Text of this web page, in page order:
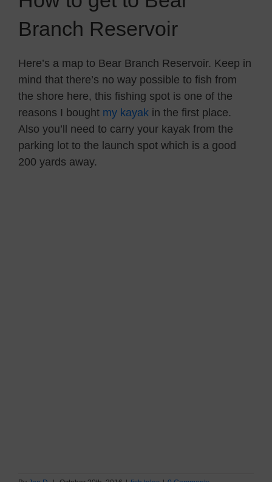
Branch Reservoir
Here’s a map to Bear Branch Reservoir. Keep in
mind that there’s no way possible to fish from
the shore here, this fishing spot is one of the
reasons I bought my kayak in the first place.
Also you’ll need to carry your kayak from the
parking lot to the launch spot which is a good
200 yards away.